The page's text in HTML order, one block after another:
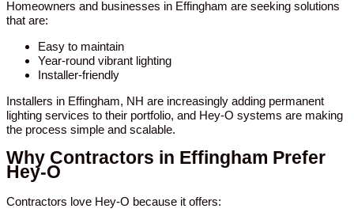
Homeowners and businesses in Effingham are seeking solutions
that are:
Easy to maintain
Year-round vibrant lighting
Installer-friendly
Installers in Effingham, NH are increasingly adding permanent
lighting services to their portfolio, and Hey-O systems are making
the process simple and scalable.
Why Contractors in Effingham Prefer
Hey-O
Contractors love Hey-O because it offers: